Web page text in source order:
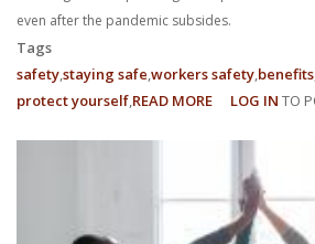
even after the pandemic subsides.
Tags
safetystaying safe workers safety benefits
protect yourself READ MORE ABOUT
WFH
EMPLOYEE
LOG IN TO